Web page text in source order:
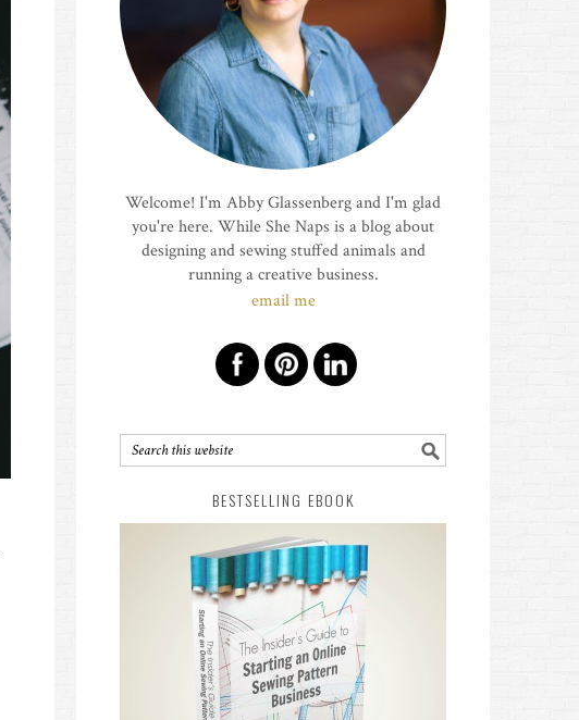
Welcome! I'm Abby Glassenberg and I'm glad
you're here. While She Naps is a blog about
designing and sewing stuffed animals and
running a creative business.
email me
BESTSELLING EBOOK